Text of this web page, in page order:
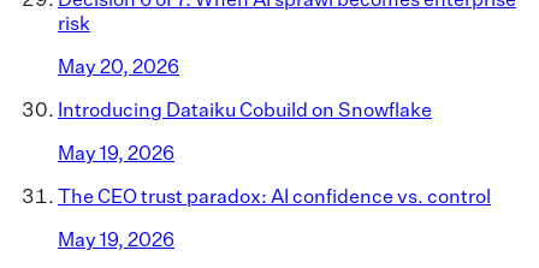
risk
May 20, 2026
Introducing Dataiku Cobuild on Snowflake
May 19, 2026
The CEO trust paradox: AI confidence vs. control
May 19, 2026